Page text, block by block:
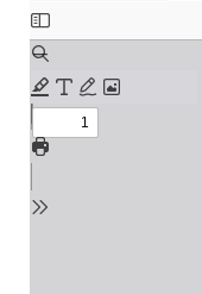
Skip
to
content